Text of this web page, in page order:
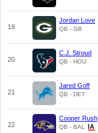
19
Jordan Love
QB - GB
20
C.J. Stroud
QB - HOU
21
Jared Goff
QB - DET
22
Cooper Rush
QB - BAL